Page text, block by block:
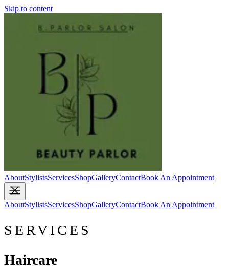
Skip to content
AboutStylistsServicesShopGalleryContactBook An Appointment
AboutStylistsServicesShopGalleryContactBook An Appointment
SERVICES
Haircare